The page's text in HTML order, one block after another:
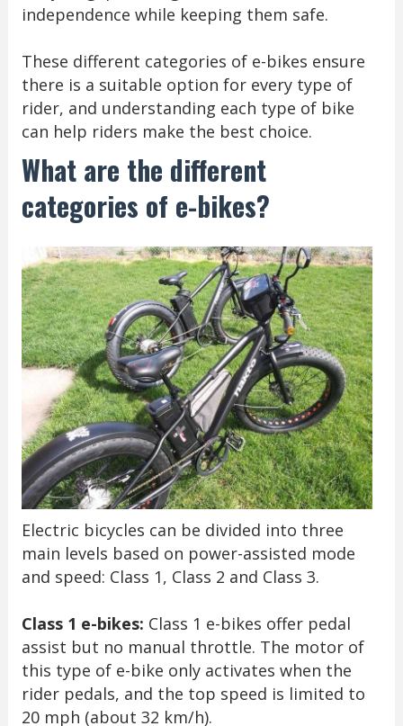
independence while keeping them safe.
These different categories of e-bikes ensure
there is a suitable option for every type of
rider, and understanding each type of bike
can help riders make the best choice.
What are the different
categories of e-bikes?
Electric bicycles can be divided into three
main levels based on power-assisted mode
and speed: Class 1, Class 2 and Class 3.
Class 1 e-bikes: Class 1 e-bikes offer pedal
assist but no manual throttle. The motor of
this type of e-bike only activates when the
rider pedals, and the top speed is limited to
20 mph (about 32 km/h).